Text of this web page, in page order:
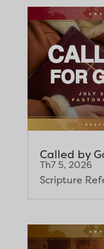
Called by
Th7 5, 2026
Scripture